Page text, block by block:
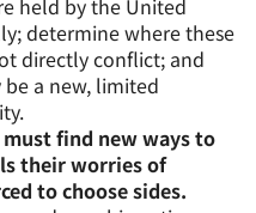
held by the United
determine where these
directly conflict; and
a new, limited
find new ways to
their worries of
to choose sides.